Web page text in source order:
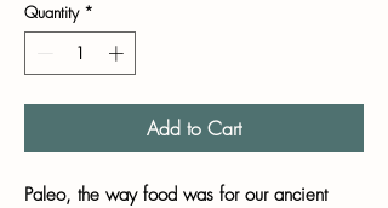
Quantity *
Add to Cart
Paleo, the way food was for our ancient